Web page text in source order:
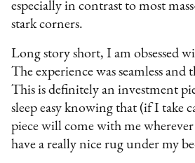
especially in contrast to most
stark corners.
Long story short, I am obsessed
The experience was seamless and
This is definitely an investment
sleep easy knowing that (if I take
piece will come with me
have a really nice rug under my